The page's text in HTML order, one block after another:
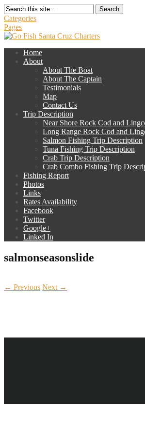
Search
Categories
Pages
Home
About
About The Boat
About The Captain
Testimonials
Map
Contact Us
Trip Description
Near Shore Rock Cod and
Long Range Rock Cod and
Salmon Fishing Trip Description
Tuna Fishing Trip Description
Crab Trip Description
Crab Combo Fishing Trip
Fishing Report
Photos
Links
Rates Availability
Facebook
Twitter
Google+
Linked In
salmonseasonslide
← Previous Next →